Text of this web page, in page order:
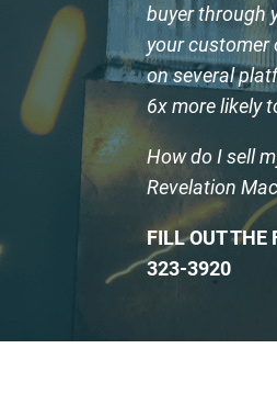
buyer through
your customer
on several
6x more likely
How do I sell
Revelation
FILL OUT THE
323-3920